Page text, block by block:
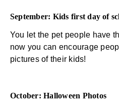
September: Kids first day of
You let the pet people have
now you can encourage
pictures of their kids!
October: Halloween Photos